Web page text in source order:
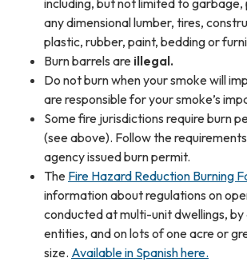
any dimensional lumber, tires,
plastic, rubber, paint, bedding or
Burn barrels are illegal.
Do not burn when your smoke will
are responsible for your smoke’s
Some fire jurisdictions require burn
(see above). Follow the
agency issued burn permit.
The Fire Hazard Reduction Burning
information about regulations on
conducted at multi-unit dwellings,
entities, and on lots of one acre or
size. Available in Spanish here.